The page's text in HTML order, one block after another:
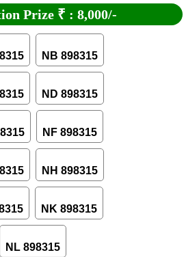
Prize ₹ : 8,000/-
NB 898315
ND 898315
NF 898315
NH 898315
NK 898315
NL 898315